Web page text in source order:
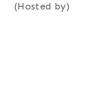
(Hosted by)